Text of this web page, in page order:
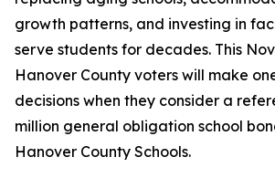
growth patterns, and investing in
serve students for decades. This
Hanover County voters will make
decisions when they consider a
million general obligation school
Hanover County Schools.